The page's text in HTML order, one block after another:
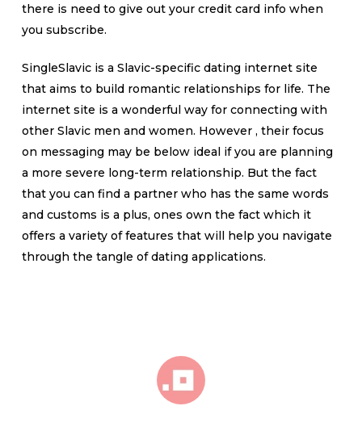
there is need to give out your credit card info when
you subscribe.
SingleSlavic is a Slavic-specific dating internet site
that aims to build romantic relationships for life. The
internet site is a wonderful way for connecting with
other Slavic men and women. However , their focus
on messaging may be below ideal if you are planning
a more severe long-term relationship. But the fact
that you can find a partner who has the same words
and customs is a plus, ones own the fact which it
offers a variety of features that will help you navigate
through the tangle of dating applications.